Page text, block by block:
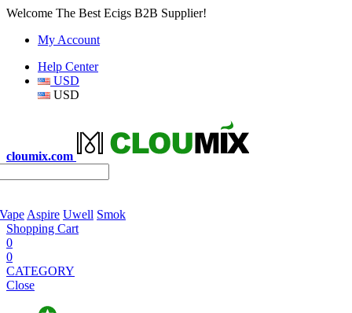
Welcome The Best Ecigs B2B Supplier!
My Account
Help Center
USD
USD
cloumix.com
Aspire Uwell Smok
Shopping Cart
0
0
CATEGORY
Close